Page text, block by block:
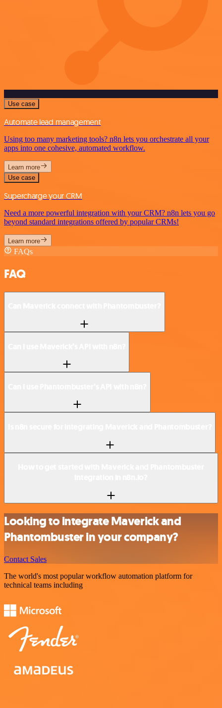
Use case
Automate lead management
Using too many marketing tools? n8n lets you orchestrate all your
apps into one cohesive, automated workflow.
Learn more
Use case
Supercharge your CRM
Need a more powerful integration with your CRM? n8n lets you go
beyond standard integrations offered by popular CRMs!
Learn more
FAQs
FAQ
Looking to integrate Maverick and
Phantombuster in your company?
Contact Sales
The world's most popular workflow automation platform for
technical teams including